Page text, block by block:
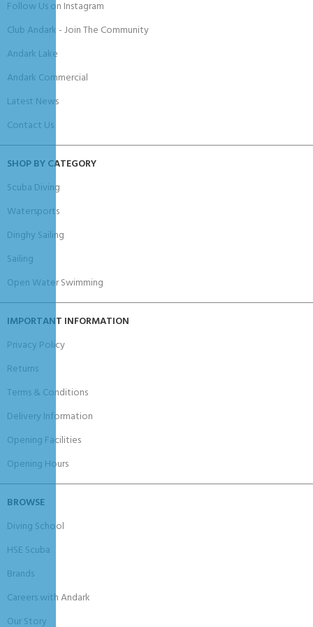
Follow Us on Instagram
Club Andark - Join The Community
Andark Lake
Andark Commercial
Latest News
Contact Us
SHOP BY CATEGORY
Scuba Diving
Watersports
Dinghy Sailing
Sailing
Open Water Swimming
IMPORTANT INFORMATION
Privacy Policy
Returns
Terms & Conditions
Delivery Information
Opening Facilities
Opening Hours
BROWSE
Diving School
HSE Scuba
Brands
Careers with Andark
Our Story